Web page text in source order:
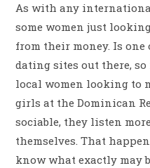
As with any
some women just
from their money. Is one
dating sites out there,
local women looking to
girls at the Dominican
sociable, they listen
themselves. That
know what exactly may